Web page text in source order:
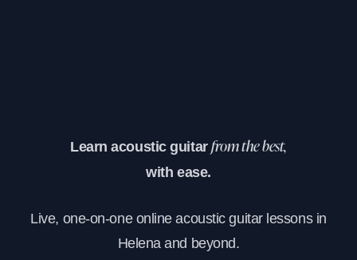
Learn acoustic guitarfrom the best,
with ease.
Live, one-on-one online acoustic guitar lessons in
Helena and beyond.